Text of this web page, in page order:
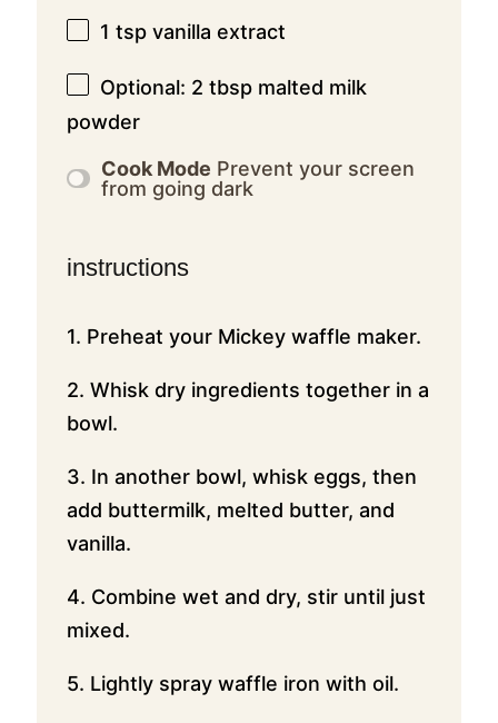
1 tspvanilla extract
Optional: 2 tbsp malted milk
powder
Cook Mode Prevent your screen
from going dark
instructions
1. Preheat your Mickey waffle maker.
2. Whisk dry ingredients together in a
bowl.
3. In another bowl, whisk eggs, then
add buttermilk, melted butter, and
vanilla.
4. Combine wet and dry, stir until just
mixed.
5. Lightly spray waffle iron with oil.